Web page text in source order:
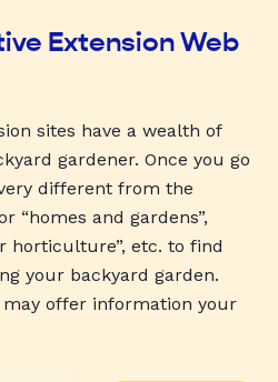
Extension Web
sites have a wealth of
gardener. Once you go
different from the
“homes and gardens”,
horticulture”, etc. to find
your backyard garden.
may offer information your